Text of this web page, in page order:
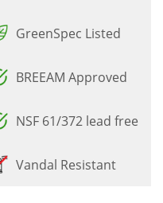
GreenSpec Listed
BREEAM Approved
NSF 61/372 lead free
Vandal Resistant